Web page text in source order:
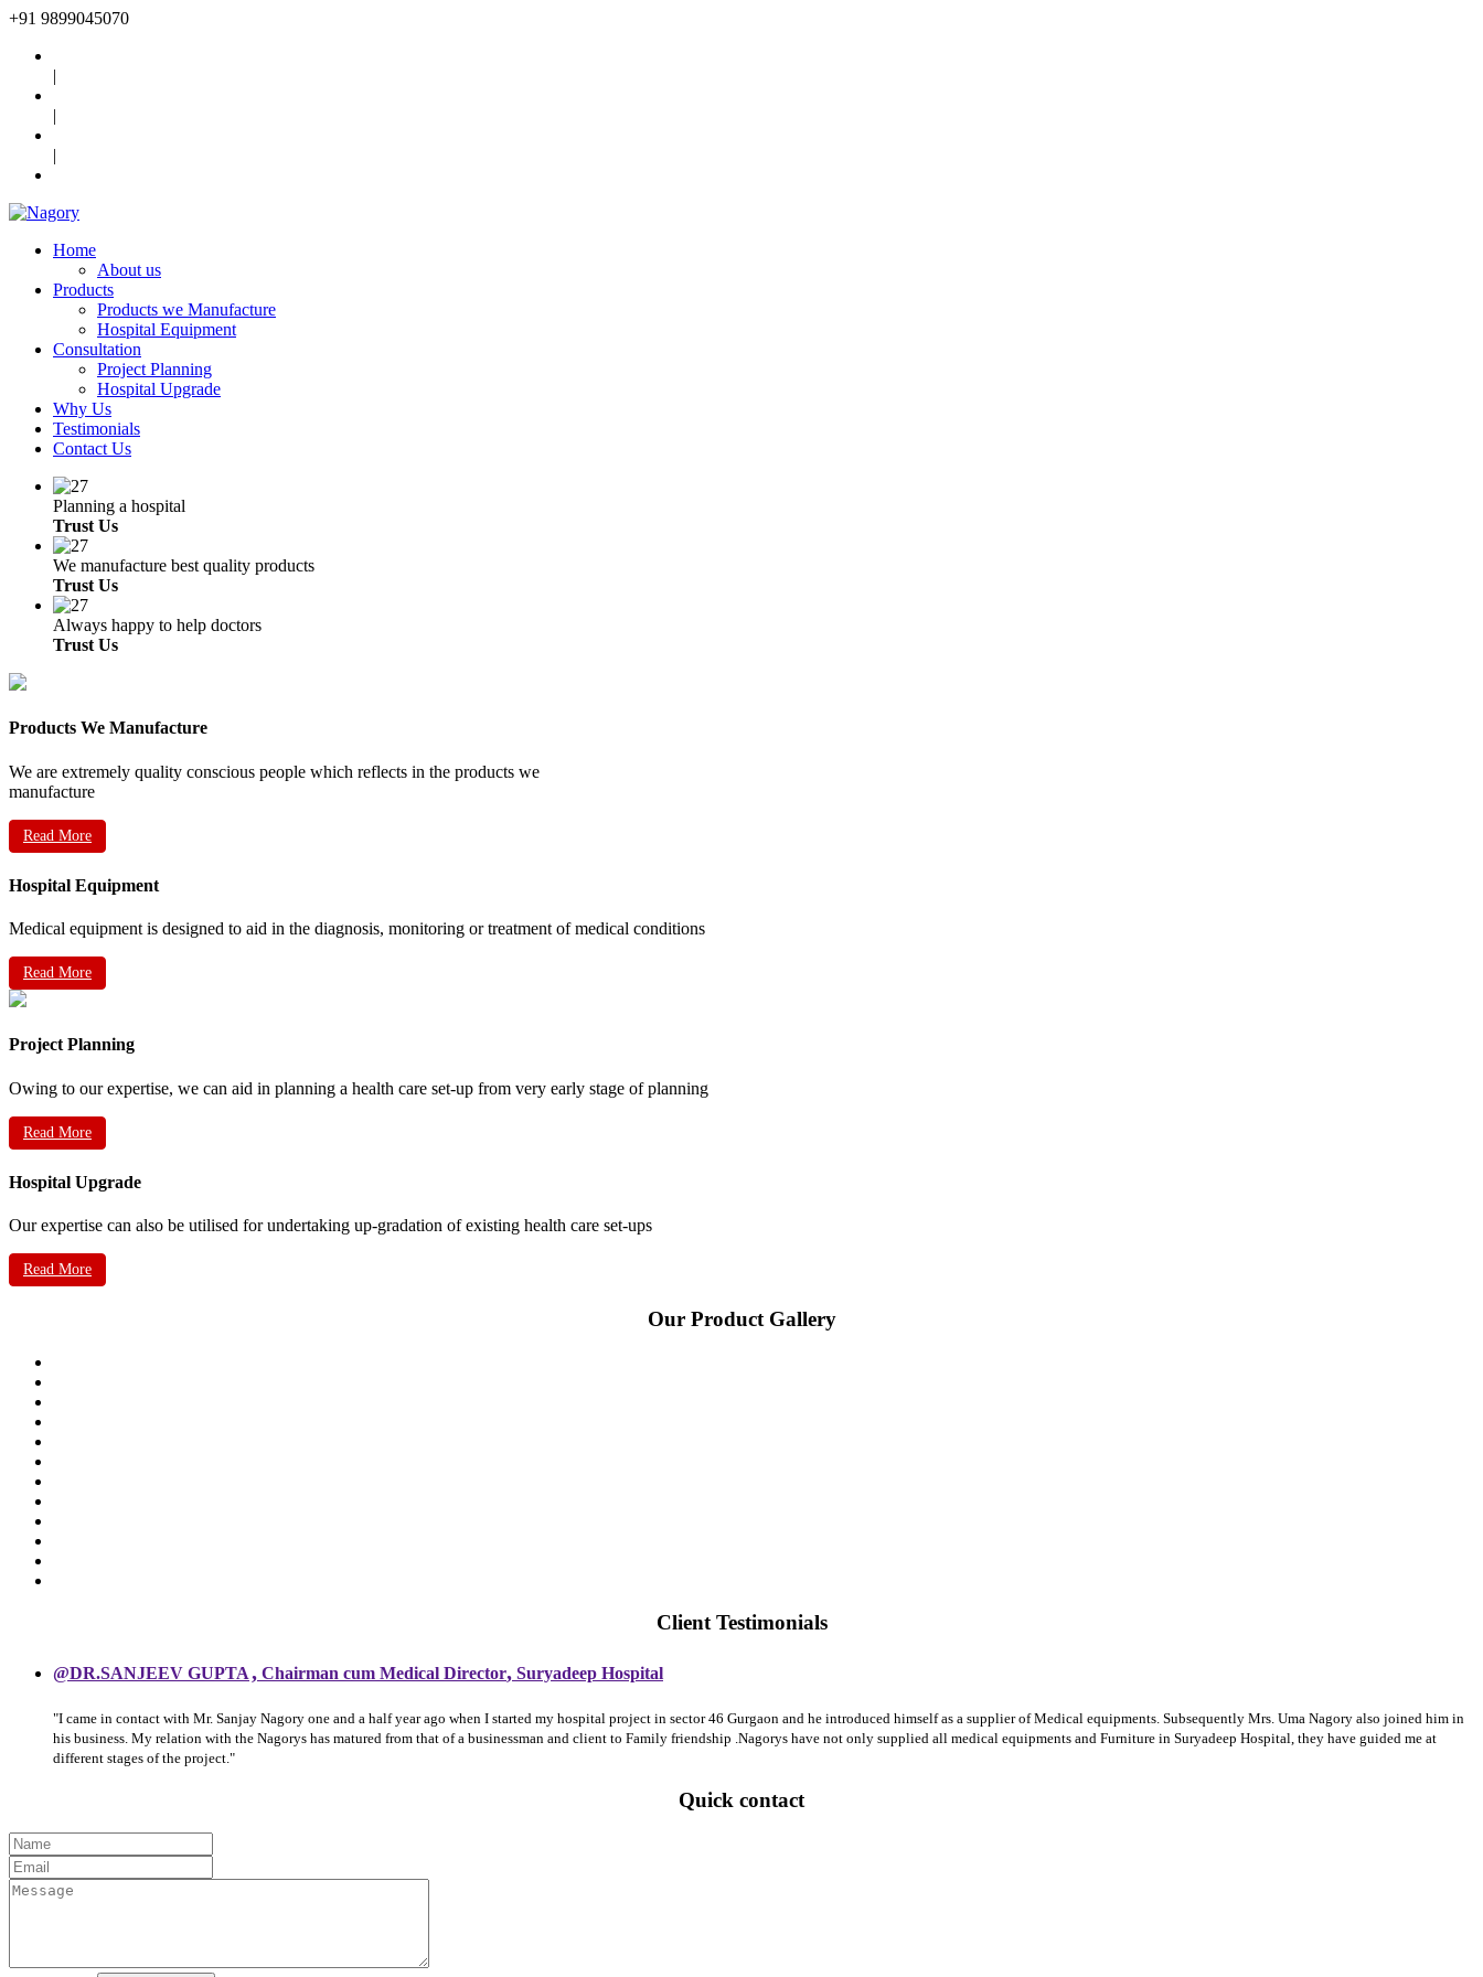
+91 9899045070
|
|
|
Home
About us
Products
Products we Manufacture
Hospital Equipment
Consultation
Project Planning
Hospital Upgrade
Why Us
Testimonials
Contact Us
Planning a hospital
Trust Us
We manufacture best quality products
Trust Us
Always happy to help doctors
Trust Us
Products We Manufacture
We are extremely quality conscious people which reflects in the products we
manufacture
Read More
Hospital Equipment
Medical equipment is designed to aid in the diagnosis, monitoring or treatment of medical conditions
Read More
Project Planning
Owing to our expertise, we can aid in planning a health care set-up from very early stage of planning
Read More
Hospital Upgrade
Our expertise can also be utilised for undertaking up-gradation of existing health care set-ups
Read More
Our Product Gallery
Client Testimonials
@DR.SANJEEV GUPTA, Chairman cum Medical Director, Suryadeep Hospital
"I came in contact with Mr. Sanjay Nagory one and a half year ago when I started my hospital project in sector 46 Gurgaon and he introduced himself as a supplier of Medical equipments. Subsequently Mrs. Uma Nagory also joined him in
his business. My relation with the Nagorys has matured from that of a businessman and client to Family friendship .Nagorys have not only supplied all medical equipments and Furniture in Suryadeep Hospital, they have guided me at
different stages of the project."
Quick contact